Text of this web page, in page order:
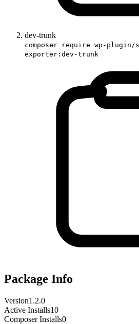
dev-trunk
composer require wp-
exporter:dev-trunk
Package Info
Version1.2.0
Active Installs10
Composer Installs0